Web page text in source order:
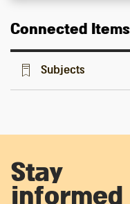
Connected Items
Subjects
Stay
informed